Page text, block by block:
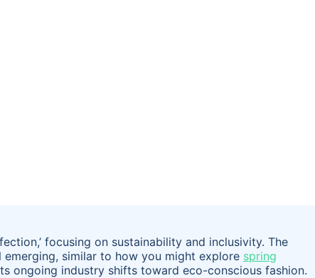
focusing on sustainability and inclusivity. The
similar to how you might explore spring
ongoing industry shifts toward eco-conscious fashion.